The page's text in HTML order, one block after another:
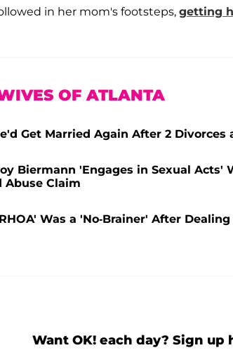
in her mom's footsteps, getting
OF ATLANTA
Get Married Again After 2 Divorces
Biermann 'Engages in Sexual Acts'
Abuse Claim
Was a 'No-Brainer' After
Want OK! each day? Sign up